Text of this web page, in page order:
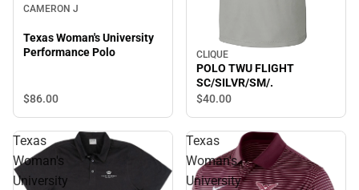
CAMERON J
Texas Woman's University
Performance Polo
$86.00
CLIQUE
POLO TWU FLIGHT
SC/SILVR/SM/.
$40.00
Texas
Woman's
University
Texas
Woman's
University